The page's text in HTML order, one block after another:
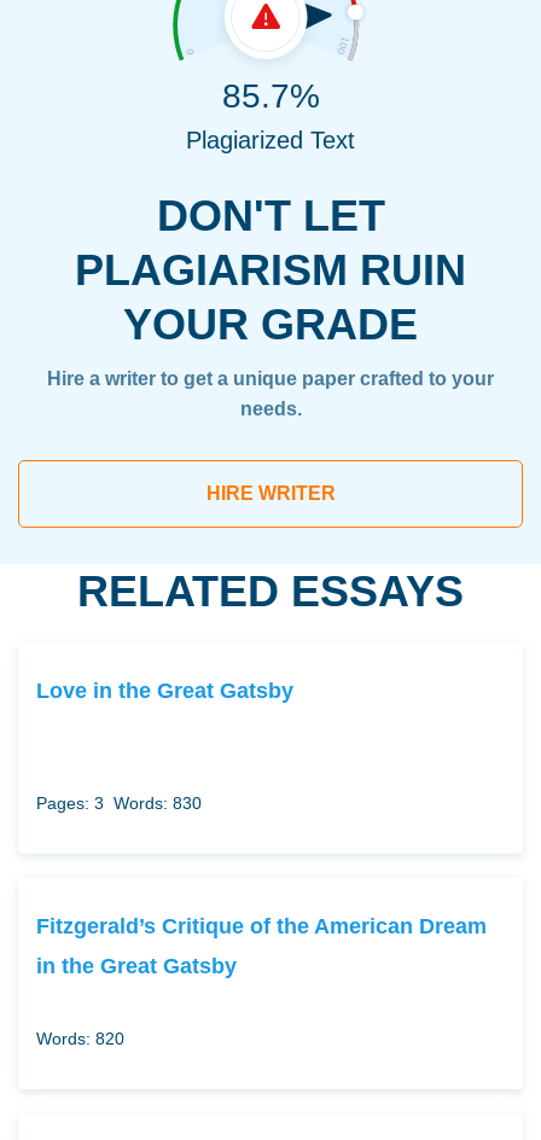
DON'T LET
PLAGIARISM RUIN
YOUR GRADE
Hire a writer to get a unique paper crafted to your
needs.
HIRE WRITER
85.7%
Plagiarized Text
RELATED ESSAYS
Love in the Great Gatsby
Pages: 3 Words: 830
Fitzgerald’s Critique of the American Dream
in the Great Gatsby
Words: 820